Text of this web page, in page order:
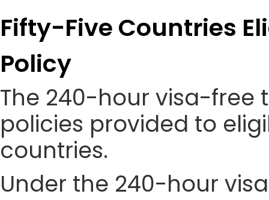
Fifty-Five Countries
Policy
The 240-hour visa-free
policies provided to
countries.
Under the 240-hour